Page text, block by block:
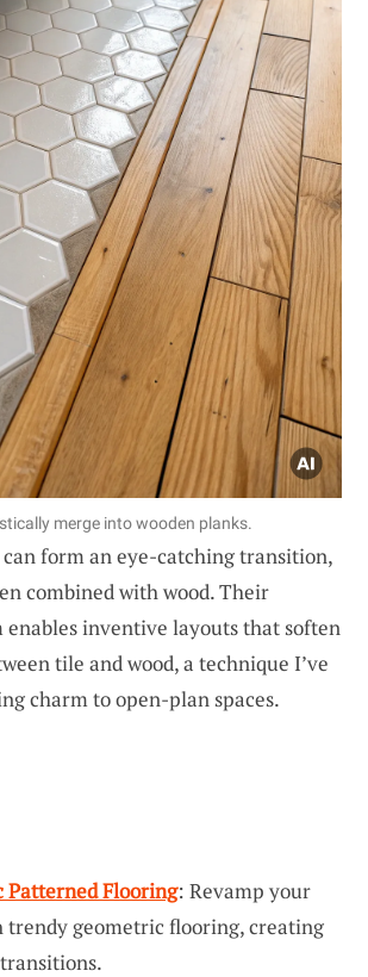
merge into wooden planks.
form an eye-catching transition,
combined with wood. Their
inventive layouts that soften
tile and wood, a technique I’ve
charm to open-plan spaces.
Patterned Flooring: Revamp your
trendy geometric flooring, creating